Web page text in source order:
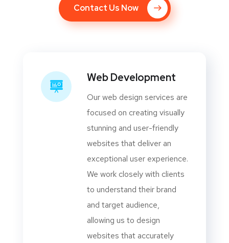
Contact Us Now
Web Development
Our web design services are
focused on creating visually
stunning and user-friendly
websites that deliver an
exceptional user experience.
We work closely with clients
to understand their brand
and target audience,
allowing us to design
websites that accurately